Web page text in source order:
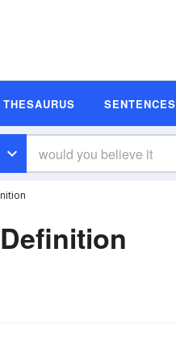
THESAURUS SENTENCES